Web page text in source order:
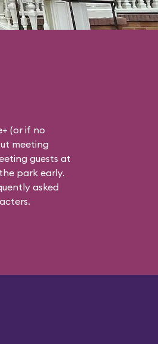
(or if no
meeting
guests at
park early.
asked